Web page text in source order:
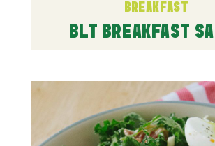
BREAKFAST
BLT BREAKFAST